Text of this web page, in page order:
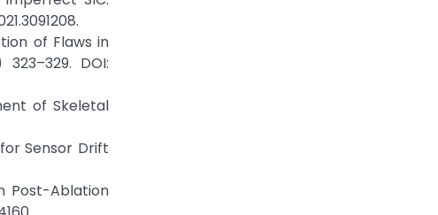
of Flaws in
DOI:
of Skeletal
Sensor Drift
Post-Ablation